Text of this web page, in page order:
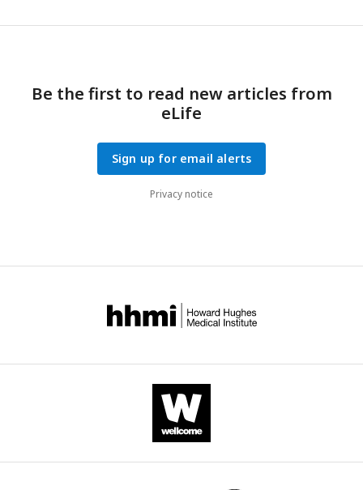
Be the first to read new articles from
eLife
Sign up for email alerts
Privacy notice